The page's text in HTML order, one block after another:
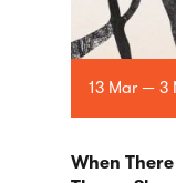
13 Mar — 3
When